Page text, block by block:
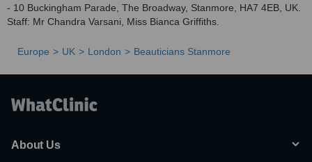
- 10 Buckingham Parade, The Broadway, Stanmore, HA7 4EB, UK.
Staff: Mr Chandra Varsani, Miss Bianca Griffiths.
Europe UK London Beauticians Stanmore
About Us